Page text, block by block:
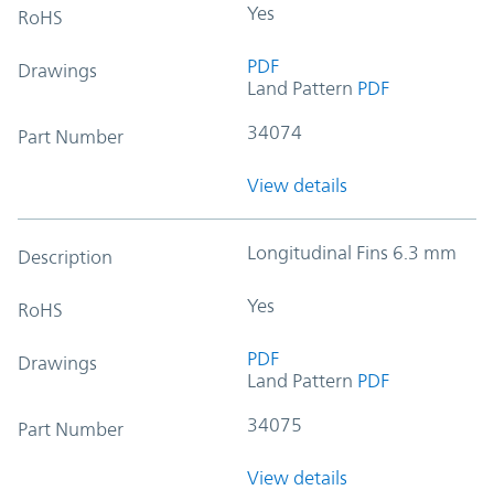
RoHS Yes
Drawings
PDF
Land Pattern PDF
Part Number 34074
View details
Description Longitudinal Fins 6.3 mm
RoHS Yes
Drawings
PDF
Land Pattern PDF
Part Number 34075
View details